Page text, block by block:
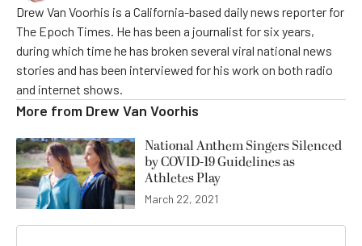
Drew Van Voorhis is a California-based daily news reporter for
The Epoch Times. He has been a journalist for six years,
during which time he has broken several viral national news
stories and has been interviewed for his work on both radio
and internet shows.
More from Drew Van Voorhis
National Anthem Singers Silenced
by COVID-19 Guidelines as
Athletes Play
March 22, 2021